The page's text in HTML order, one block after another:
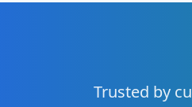
Trusted by